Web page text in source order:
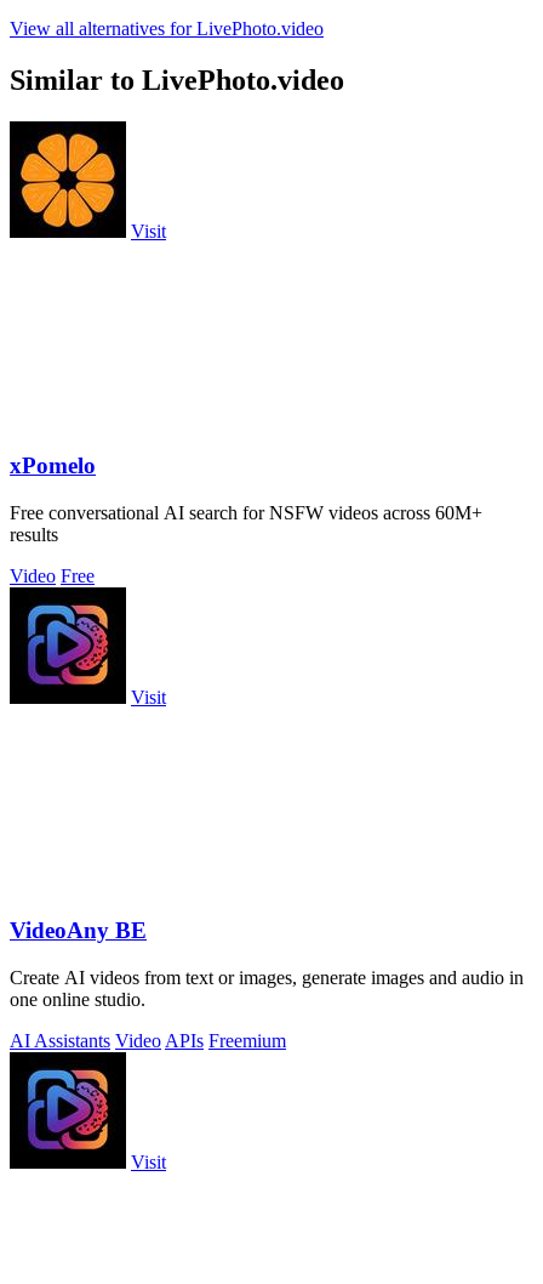
View all alternatives for LivePhoto.video
Similar to LivePhoto.video
Visit
xPomelo
Free conversational AI search for NSFW videos across 60M+
results
Video Free
Visit
VideoAny BE
Create AI videos from text or images, generate images and audio in
one online studio.
AI Assistants Video APIs Freemium
Visit